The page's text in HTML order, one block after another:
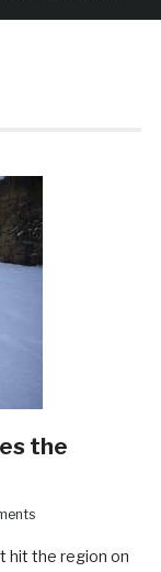
the
hit the region on